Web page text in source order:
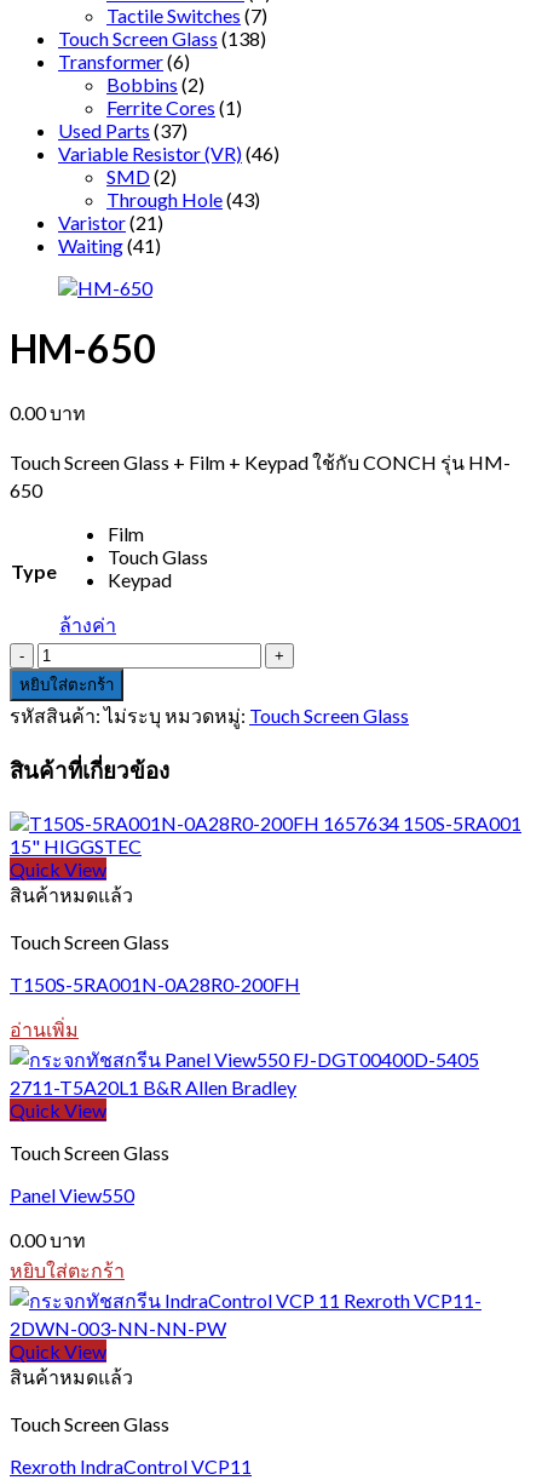
Tactile Switches (7)
Touch Screen Glass (138)
Transformer(6)
Bobbins (2)
Ferrite Cores (1)
Used Parts (37)
Variable Resistor (VR)(46)
SMD(2)
Through Hole(43)
Varistor(21)
Waiting(41)
HM-650
0.00บาท
Touch Screen Glass + Film + Keypad ใช้กับ CONCH รุ่น HM-
650
Type
Film
Touch Glass
Keypad
ล้างค่า
จำนวน
HM-
650
ชิ้น
หยิบใส่ตะกร้า
รหัสสินค้า:ไม่ระบุ หมวดหมู่: Touch Screen Glass
สินค้าที่เกี่ยวข้อง
Quick View
สินค้าหมดแล้ว
Touch Screen Glass
T150S-5RA001N-0A28R0-200FH
อ่านเพิ่ม
Quick View
Touch Screen Glass
Panel View550
0.00บาท
หยิบใส่ตะกร้า
Quick View
สินค้าหมดแล้ว
Touch Screen Glass
Rexroth IndraControl VCP11